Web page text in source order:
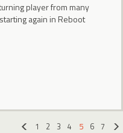
player from many
again in Reboot
1 2 3 4 5 6
7